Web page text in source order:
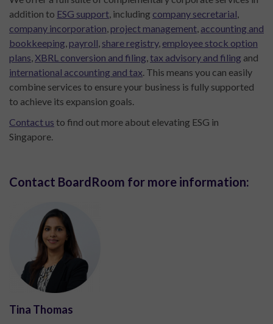
addition to ESG support , including company secretarial
company incorporation project management accounting and
bookkeeping payroll share registry, employee stock option
plans XBRL conversion and filing tax advisory and filing and
international accounting and tax . This means you can easily
combine services to ensure your business is fully supported
to achieve its expansion goals.
Contact us to find out more about elevating ESG in
Singapore.
Contact BoardRoom for more information:
Tina Thomas